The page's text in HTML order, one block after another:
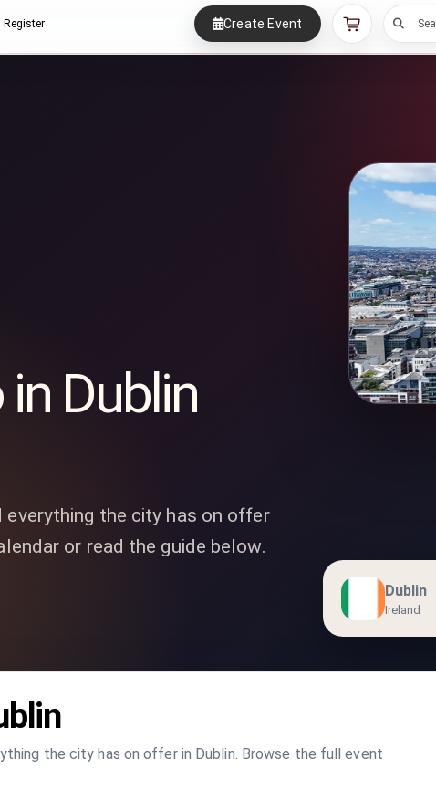
Register Create Event
Dublin
everything the city has on offer
or read the guide below.
Dublin
Ireland
the city has on offer in Dublin. Browse the full event